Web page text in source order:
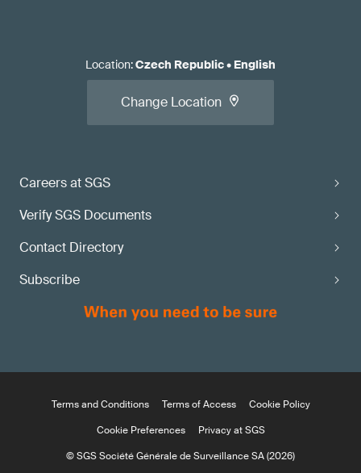
Careers at SGS
Verify SGS Documents
Contact Directory
Subscribe
Location:Czech Republic• English
Change Location
Terms and Conditions Terms of Access
Cookie Policy
Cookie Preferences
Privacy at SGS
© SGS Société Générale de Surveillance SA (2026)